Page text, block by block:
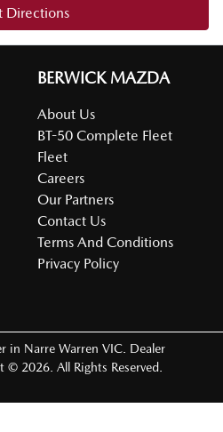
Directions
BERWICK MAZDA
About Us
BT-50 Complete Fleet
Fleet
Careers
Our Partners
Contact Us
Terms And Conditions
Privacy Policy
in Narre Warren VIC Dealer
© 2026 . All Rights Reserved.